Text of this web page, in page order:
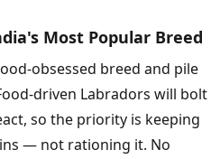
Most Popular Breed
obsessed breed and pile
driven Labradors will bolt
so the priority is keeping
— not rationing it. No